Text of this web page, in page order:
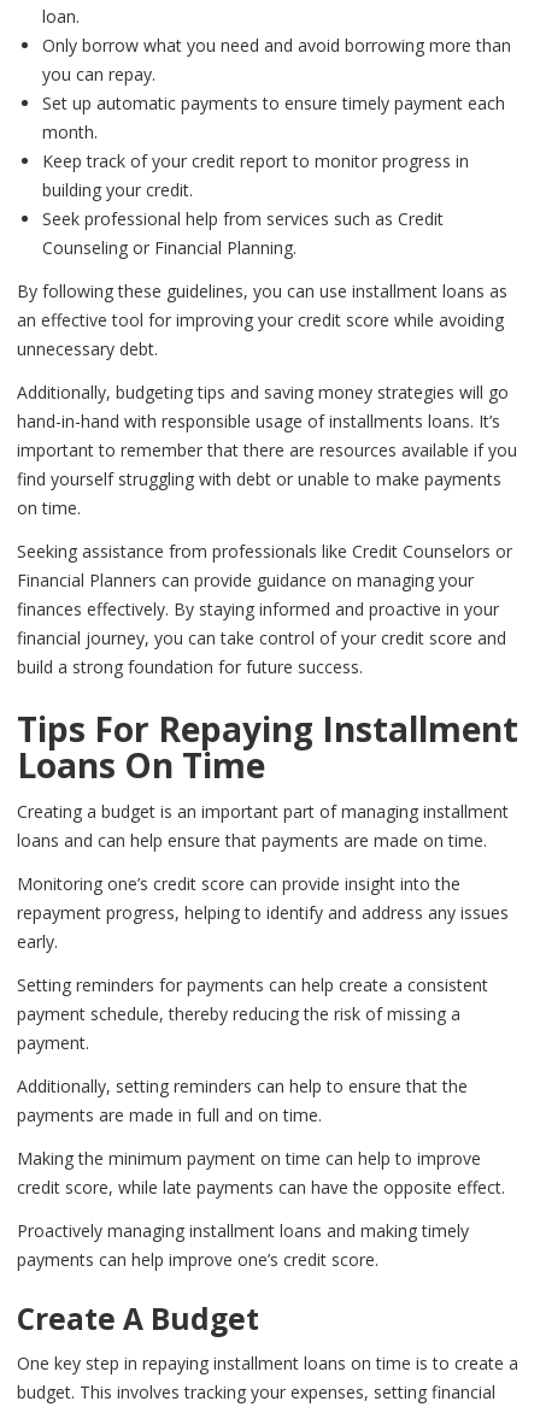
loan.
Only borrow what you need and avoid borrowing more than
you can repay.
Set up automatic payments to ensure timely payment each
month.
Keep track of your credit report to monitor progress in
building your credit.
Seek professional help from services such as Credit
Counseling or Financial Planning.
By following these guidelines, you can use installment loans as
an effective tool for improving your credit score while avoiding
unnecessary debt.
Additionally, budgeting tips and saving money strategies will go
hand-in-hand with responsible usage of installments loans. It’s
important to remember that there are resources available if you
find yourself struggling with debt or unable to make payments
on time.
Seeking assistance from professionals like Credit Counselors or
Financial Planners can provide guidance on managing your
finances effectively. By staying informed and proactive in your
financial journey, you can take control of your credit score and
build a strong foundation for future success.
Tips For Repaying Installment
Loans On Time
Creating a budget is an important part of managing installment
loans and can help ensure that payments are made on time.
Monitoring one’s credit score can provide insight into the
repayment progress, helping to identify and address any issues
early.
Setting reminders for payments can help create a consistent
payment schedule, thereby reducing the risk of missing a
payment.
Additionally, setting reminders can help to ensure that the
payments are made in full and on time.
Making the minimum payment on time can help to improve
credit score, while late payments can have the opposite effect.
Proactively managing installment loans and making timely
payments can help improve one’s credit score.
Create A Budget
One key step in repaying installment loans on time is to create a
budget. This involves tracking your expenses, setting financial